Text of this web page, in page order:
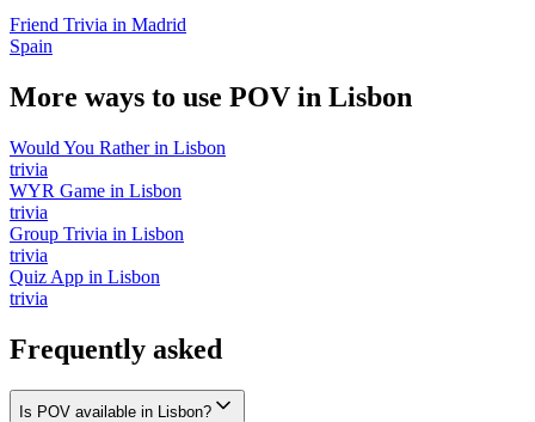
Friend Trivia in Madrid
Spain
More ways to use POV in Lisbon
Would You Ratherin Lisbon
trivia
WYR Game in Lisbon
trivia
Group Trivia in Lisbon
trivia
Quiz App in Lisbon
trivia
Frequently asked
Is POV available in Lisbon?